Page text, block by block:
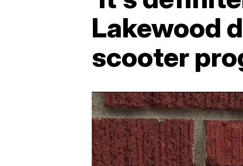
Lakewood
scooter